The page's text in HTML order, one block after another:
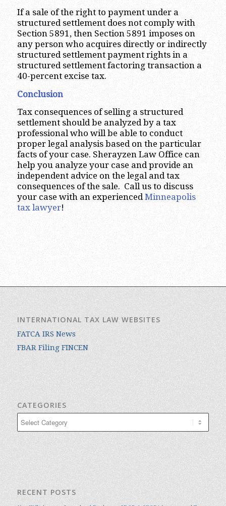
If a sale of the right to payment under a
structured settlement does not comply with
Section 5891, then Section 5891 imposes on
any person who acquires directly or indirectly
structured settlement payment rights in a
structured settlement factoring transaction a
40-percent excise tax.
Conclusion
Tax consequences of selling a structured
settlement should be analyzed by a tax
professional who will be able to conduct
proper legal analysis based on the particular
facts of your case. Sherayzen Law Office can
help you analyze your case and provide an
independent advice on the legal and tax
consequences of the sale. Call us to discuss
your case with an experiencedMinneapolis
tax lawyer!
INTERNATIONAL TAX LAW WEBSITES
FATCA IRS News
FBAR Filing FINCEN
CATEGORIES
RECENT POSTS